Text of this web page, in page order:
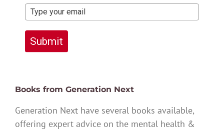
Submit
Books from Generation Next
Generation Next have several books available,
offering expert advice on the mental health &